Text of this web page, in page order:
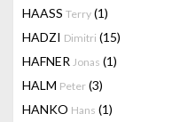
HAASS Terry (1)
HADZI Dimitri (15)
HAFNER Jonas (1)
HALM Peter (3)
HANKO Hans (1)